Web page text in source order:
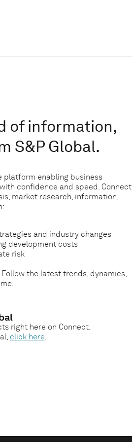
of information,
S&P Global.
platform enabling business
confidence and speed. Connect
market research, information,
and industry changes
development costs
risk
the latest trends, dynamics,
right here on Connect.
click here.